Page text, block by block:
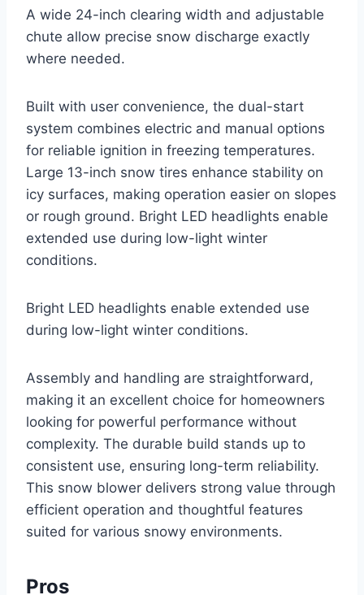
A wide 24-inch clearing width and adjustable
chute allow precise snow discharge exactly
where needed.
Built with user convenience, the dual-start
system combines electric and manual options
for reliable ignition in freezing temperatures.
Large 13-inch snow tires enhance stability on
icy surfaces, making operation easier on slopes
or rough ground. Bright LED headlights enable
extended use during low-light winter
conditions.
Bright LED headlights enable extended use
during low-light winter conditions.
Assembly and handling are straightforward,
making it an excellent choice for homeowners
looking for powerful performance without
complexity. The durable build stands up to
consistent use, ensuring long-term reliability.
This snow blower delivers strong value through
efficient operation and thoughtful features
suited for various snowy environments.
Pros